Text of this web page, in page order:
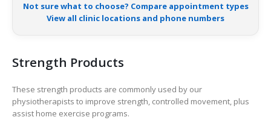
Not sure what to choose? Compare appointment types
View all clinic locations and phone numbers
Strength Products
These strength products are commonly used by our
physiotherapists to improve strength, controlled movement, plus
assist home exercise programs.